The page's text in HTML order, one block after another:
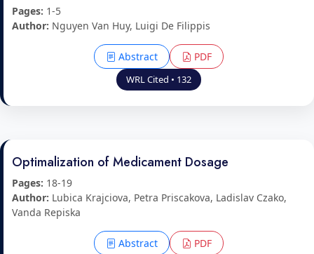
Pages: 1-5
Author: Nguyen Van Huy, Luigi De Filippis
Abstract PDF
WRL Cited • 132
Optimalization of Medicament Dosage
Pages: 18-19
Author: Lubica Krajciova, Petra Priscakova, Ladislav Czako,
Vanda Repiska
Abstract PDF